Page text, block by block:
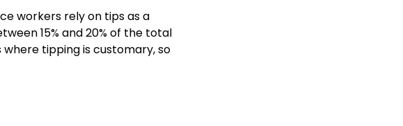
workers rely on tips as a
15% and 20% of the total
tipping is customary, so